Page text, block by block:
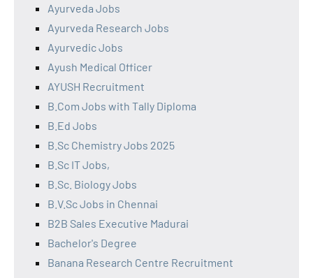
Ayurveda Jobs
Ayurveda Research Jobs
Ayurvedic Jobs
Ayush Medical Officer
AYUSH Recruitment
B.Com Jobs with Tally Diploma
B.Ed Jobs
B.Sc Chemistry Jobs 2025
B.Sc IT Jobs,
B.Sc. Biology Jobs
B.V.Sc Jobs in Chennai
B2B Sales Executive Madurai
Bachelor's Degree
Banana Research Centre Recruitment